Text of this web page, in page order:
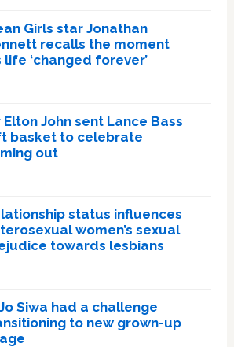
Girls star Jonathan
recalls the moment
life ‘changed forever’
Elton John sent Lance Bass
basket to celebrate
out
status influences
women’s sexual
towards lesbians
Siwa had a challenge
to new grown-up